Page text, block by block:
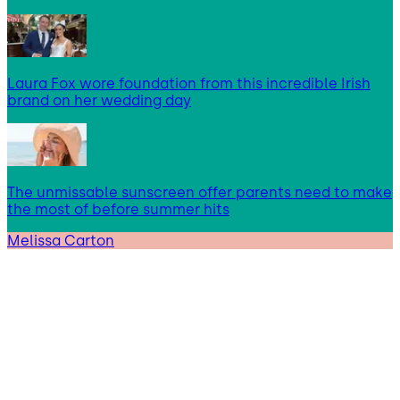
Laura Fox wore foundation from this incredible Irish
brand on her wedding day
The unmissable sunscreen offer parents need to make
the most of before summer hits
Melissa Carton